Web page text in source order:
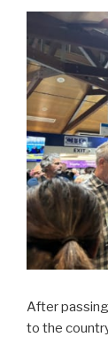
After
to the